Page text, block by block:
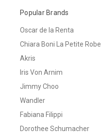
Popular Brands
Oscar de la Renta
Chiara Boni La Petite Robe
Akris
Iris Von Arnim
Jimmy Choo
Wandler
Fabiana Filippi
Dorothee Schumacher